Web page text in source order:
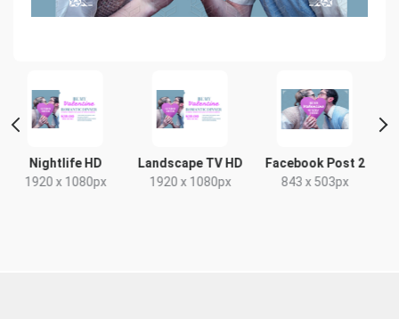
Landscape TV HD
1920 x 1080px
Facebook Post 2
843 x 503px
Poster A2
420 x 594mm